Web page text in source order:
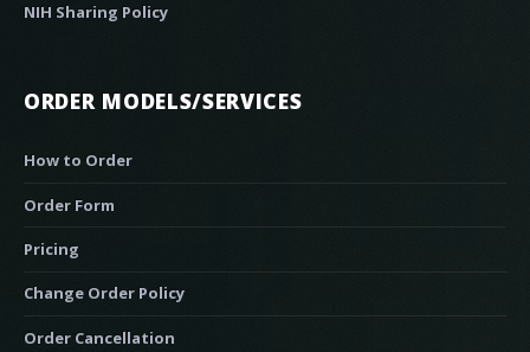
NIH Sharing Policy
ORDER MODELS/SERVICES
How to Order
Order Form
Pricing
Change Order Policy
Order Cancellation